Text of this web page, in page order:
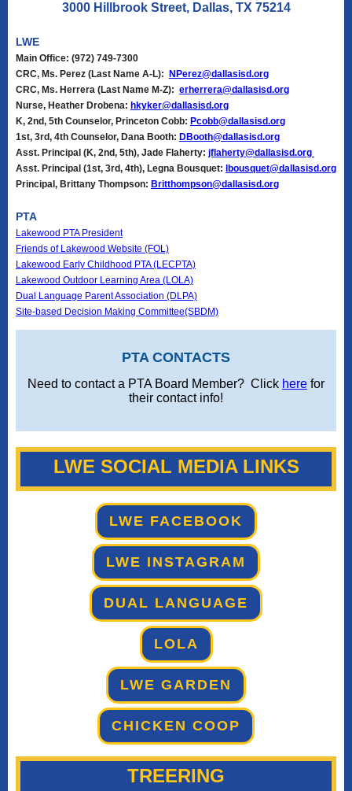
3000 Hillbrook Street, Dallas, TX 75214
LWE
Main Office: (972) 749-7300
CRC, Ms. Perez (Last Name A-L):
NPerez@dallasisd.org
CRC, Ms. Herrera (Last Name M-Z): erherrera@dallasisd.org
Nurse, Heather Drobena: hkyker@dallasisd.org
K, 2nd, 5th Counselor, Princeton Cobb: Pcobb@dallasisd.org
1st, 3rd, 4th Counselor, Dana Booth: DBooth@dallasisd.org
Asst. Principal (K, 2nd, 5th), Jade Flaherty: jflaherty@dallasisd.org
Asst. Principal (1st, 3rd, 4th), Legna Bousquet:
lbousquet@dallasisd.org
Principal, Brittany Thompson: Britthompson@dallasisd.org
PTA
Lakewood PTA President
Friends of Lakewood Website (FOL)
Lakewood Early Childhood PTA (LECPTA)
Lakewood Outdoor Learning Area (LOLA)
Dual Language Parent Association (DLPA)
Site-based Decision Making Committee(SBDM)
PTA CONTACTS
Need to contact a PTA Board Member? Click here for
their contact info!
LWE SOCIAL MEDIA LINKS
LWE FACEBOOK
LWE INSTAGRAM
DUAL LANGUAGE
LOLA
LWE GARDEN
CHICKEN COOP
TREERING